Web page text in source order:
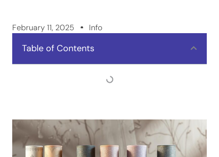
February 11, 2025 Info
Table of Contents